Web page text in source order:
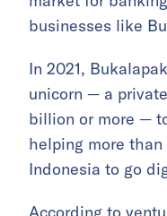
businesses like
In 2021,
unicorn — a
billion or more —
helping more than
Indonesia to go